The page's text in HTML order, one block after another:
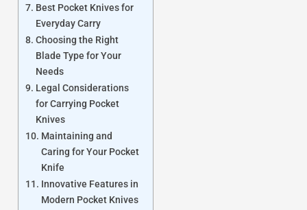
Best Pocket Knives for
Everyday Carry
Choosing the Right
Blade Type for Your
Needs
Legal Considerations
for Carrying Pocket
Knives
Maintaining and
Caring for Your Pocket
Knife
Innovative Features in
Modern Pocket Knives